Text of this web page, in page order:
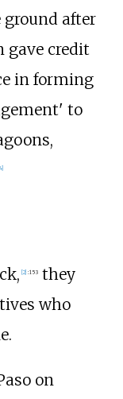
after
gave credit
in forming
to
]
[2] :153they
who
on